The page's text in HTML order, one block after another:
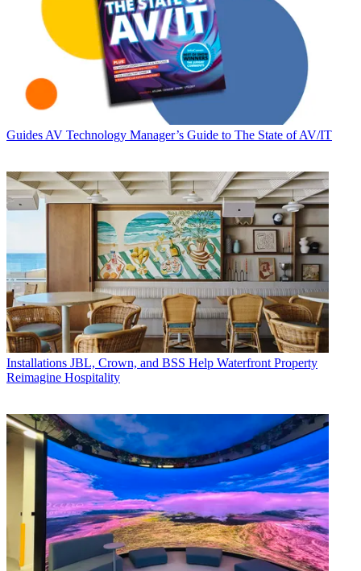
Guides AV Technology Manager’s Guide to The State of AV/IT
Installations JBL, Crown, and BSS Help Waterfront Property
Reimagine Hospitality